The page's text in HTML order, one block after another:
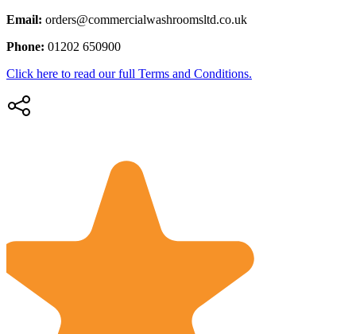
Email: orders@commercialwashroomsltd.co.uk
Phone: 01202 650900
Click here to read our full Terms and Conditions.